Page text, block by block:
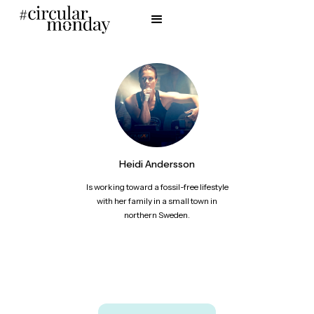
Heidi Andersson
Is working toward a fossil-free lifestyle
with her family in a small town in
northern Sweden.